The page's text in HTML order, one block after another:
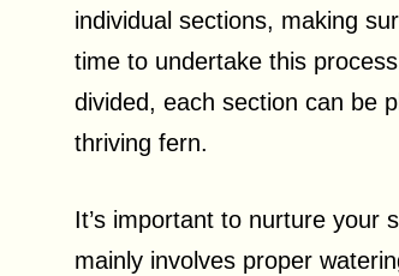
individual sections, making
time to undertake this
divided, each section can be
thriving fern.
It’s important to nurture your
mainly involves proper